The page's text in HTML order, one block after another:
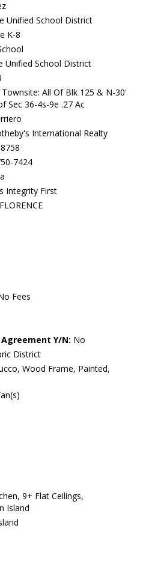
Unified School District
K-8
Unified School District
Townsite: All Of Blk 125 & N-30'
Sec 36-4s-9e .27 Ac
International Realty
7424
Integrity First
Fees
Y/N: No
District
Wood Frame, Painted,
9+ Flat Ceilings,
Island